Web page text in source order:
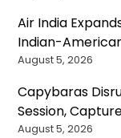
Air India
Indian-
August 5, 2026
Capybaras
Session,
August 5, 2026